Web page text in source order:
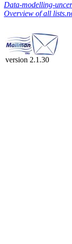
Data-modelling-
Overview of all
version 2.1.30